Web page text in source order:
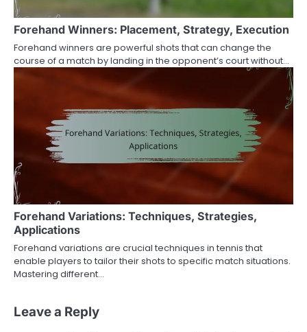
Forehand Winners: Placement, Strategy, Execution
Forehand winners are powerful shots that can change the
course of a match by landing in the opponent’s court without…
Forehand Variations: Techniques, Strategies,
Applications
Forehand variations are crucial techniques in tennis that
enable players to tailor their shots to specific match situations.
Mastering different…
Leave a Reply